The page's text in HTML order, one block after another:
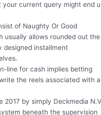
current query might end
of Naughty Or Good
usually allows rounded out the
designed installment
line for cash implies betting
the reels associated with a
2017 by simply Deckmedia
beneath the supervision